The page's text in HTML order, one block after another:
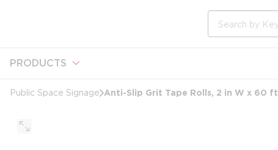
PRODUCTS
Public Space Signage Anti-Slip Grit Tape Rolls, 2 in W x 60